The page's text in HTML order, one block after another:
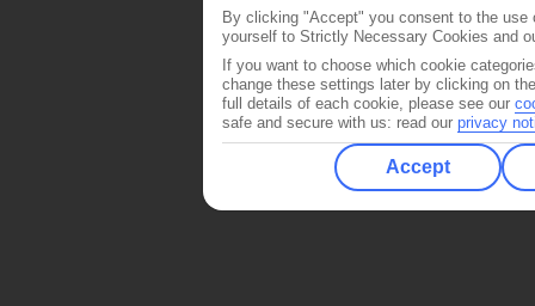
By clicking "Accept" you consent to the
yourself to Strictly Necessary Cookies and
If you want to choose which cookie
change these settings later by clicking on
full details of each cookie, please see our
safe and secure with us: read our privacy
Accept